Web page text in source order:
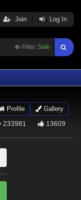
Filter: Safe
Join Log In
Profile Gallery
233981 13609